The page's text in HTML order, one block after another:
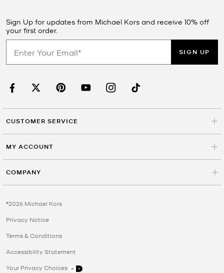
Sign Up for updates from Michael Kors and receive 10% off
your first order.
SIGN UP
CUSTOMER SERVICE
MY ACCOUNT
COMPANY
©2026 Michael Kors
Privacy Notice
Terms & Conditions
Accessibility Statement
Your Privacy Choices